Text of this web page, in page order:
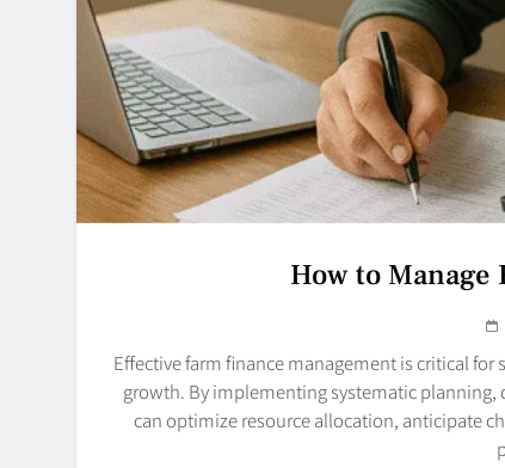
How to
Effective farm finance management is critical
growth. By implementing systematic
can optimize resource allocation, anticipate